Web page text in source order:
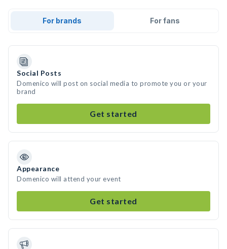
For brands For fans
Social Posts
Domenico will post on social media to promote you or your
brand
Get started
Appearance
Domenico will attend your event
Get started